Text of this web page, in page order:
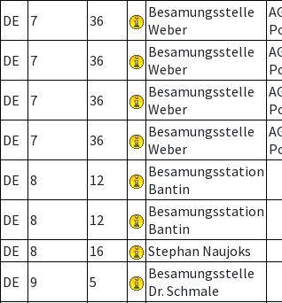
DE 7 36
Besamungsstelle
Weber
DE 7 36
Besamungsstelle
Weber
DE 7 36
Besamungsstelle
Weber
DE 7 36
Besamungsstelle
Weber
DE 8 12
Besamungsstation
Bantin
DE 8 12
Besamungsstation
Bantin
DE
8 16 Stephan Naujoks
DE
9 5
Besamungsstelle
Dr. Schmale